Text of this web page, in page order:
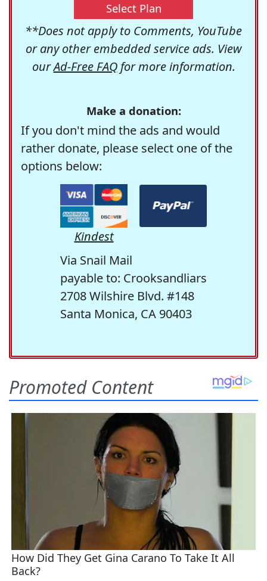
Select Plan
**Does not apply to Comments, YouTube
or any other embedded service ads. View
ourAd-Free FAQfor more information.
Make a donation:
If you don't mind the ads and would
rather donate, please select one of the
options below:
Kindest
Via Snail Mail
payable to: Crooksandliars
2708 Wilshire Blvd. #148
Santa Monica, CA 90403